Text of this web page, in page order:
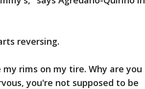
reversing.
rims on my tire. Why are you
you're not supposed to be